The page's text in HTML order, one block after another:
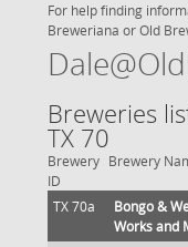
For help finding
Breweriana or Old
Breweries
TX 70
Brewery
ID
Brewery
TX 70a
Bongo &
Works and